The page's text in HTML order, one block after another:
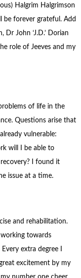
Halgrim Halgrimson
be forever grateful. Add
John ‘J.D.’ Dorian
role of Jeeves and my
of life in the
Questions arise that
vulnerable:
will I be able to
I found it
issue at a time.
and rehabilitation.
working towards
extra degree I
excitement by my